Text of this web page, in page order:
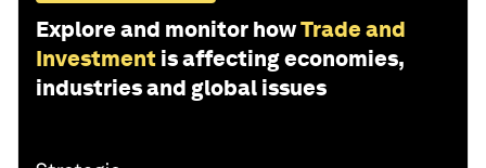
Explore and monitor howTrade and
Investment is affecting economies,
industries and global issues